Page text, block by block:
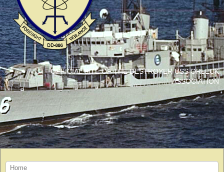
OFFICIAL SITE OF THE DESTROYER USS ORLECK
ASSOCIATION
Home